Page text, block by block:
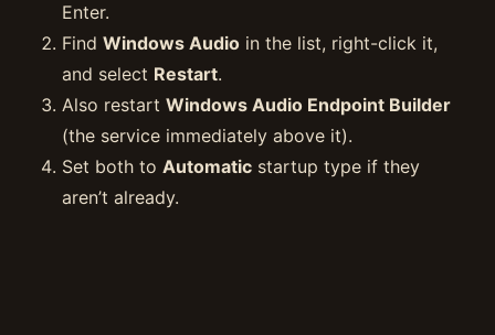
Enter.
Find Windows Audio in the list, right-click it,
and select Restart.
Also restart Windows Audio Endpoint Builder
(the service immediately above it).
Set both to Automatic startup type if they
aren’t already.